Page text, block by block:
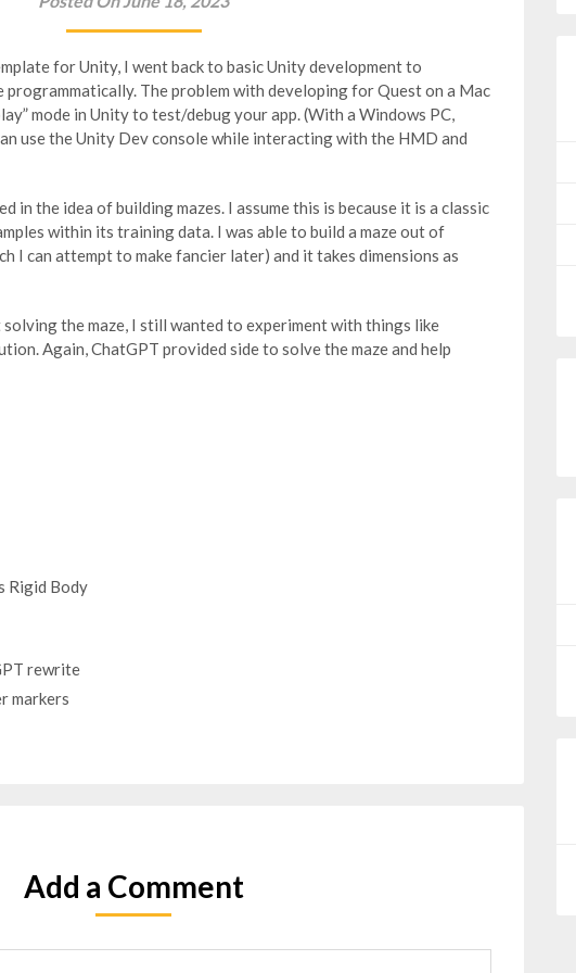
for Unity, I went back to basic Unity development to
programmatically. The problem with developing for Quest on a Mac
mode in Unity to test/debug your app. (With a Windows PC,
use the Unity Dev console while interacting with the HMD and
in the idea of building mazes. I assume this is because it is a classic
within its training data. I was able to build a maze out of
I can attempt to make fancier later) and it takes dimensions as
the maze, I still wanted to experiment with things like
Again, ChatGPT provided side to solve the maze and help
Rigid Body
rewrite
markers
Add a Comment